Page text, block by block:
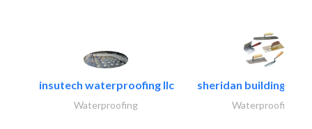
insutech waterproofing llc
Waterproofing
sheridan building
Waterproofing